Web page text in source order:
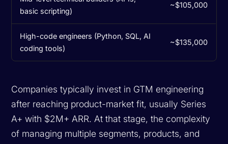
basic scripting)
~$105,000
High-code engineers (Python, SQL, AI
coding tools)
~$135,000
Companies typically invest in GTM engineering
after reaching product-market fit, usually Series
A+ with $2M+ ARR. At that stage, the complexity
of managing multiple segments, products, and